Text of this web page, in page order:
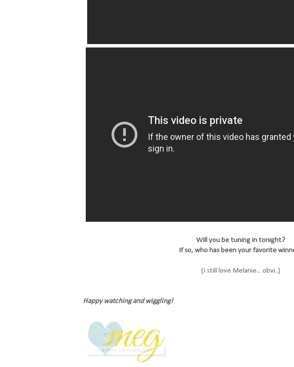
Will you be tuning in tonight?
If so, who has been your favorite
{I still love Melanie... obvi..}
Happy watching and wiggling!